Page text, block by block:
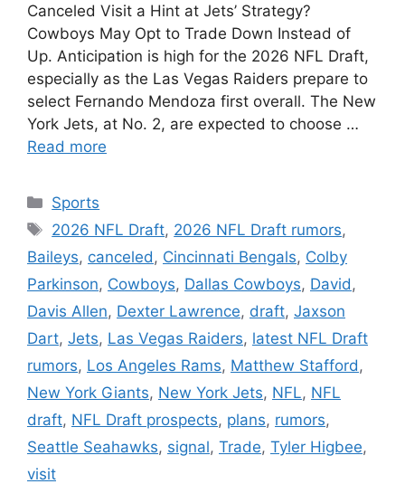
Canceled Visit a Hint at Jets’ Strategy?
Cowboys May Opt to Trade Down Instead of
Up. Anticipation is high for the 2026 NFL Draft,
especially as the Las Vegas Raiders prepare to
select Fernando Mendoza first overall. The New
York Jets, at No. 2, are expected to choose …
Read more
Categories
Sports
Tags
2026 NFL Draft, 2026 NFL Draft rumors,
Baileys, canceled , Cincinnati Bengals, Colby
Parkinson, Cowboys, Dallas Cowboys, David ,
Davis Allen, Dexter Lawrence, draft, Jaxson
Dart, Jets, Las Vegas Raiders, latest NFL Draft
rumors, Los Angeles Rams, Matthew Stafford ,
New York Giants, New York Jets, NFL, NFL
draft, NFL Draft prospects, plans, rumors,
Seattle Seahawks, signal, Trade, Tyler Higbee,
visit